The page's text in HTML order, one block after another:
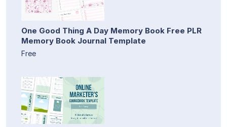
One Good Thing A Day Memory Book Free PLR
Memory Book Journal Template
Free